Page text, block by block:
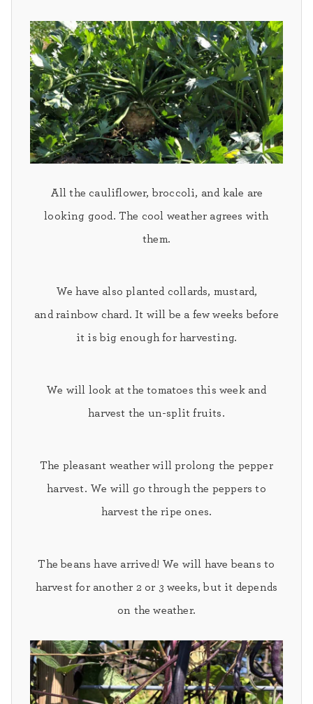
All the cauliflower, broccoli, and kale are
looking good. The cool weather agrees with
them.
We have also planted collards, mustard,
and rainbow chard. It will be a few weeks before
it is big enough for harvesting.
We will look at thetomatoes this week and
harvest the un-split fruits.
The pleasant weather will prolong the pepper
harvest. We will go through the peppers to
harvest the ripe ones.
The beans have arrived! We will have beans to
harvest for another 2 or 3 weeks, but it depends
on the weather.